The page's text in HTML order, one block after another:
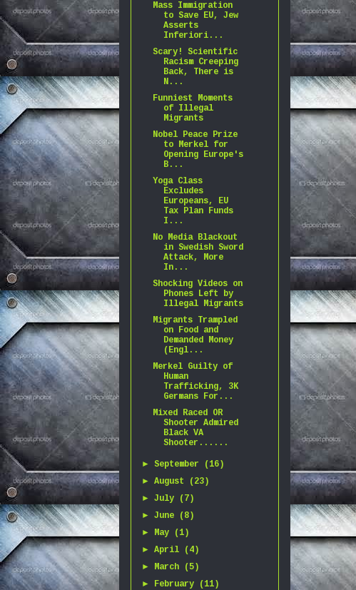
Mass Immigration
to Save EU, Jew
Asserts
Inferiori...
Scary! Scientific
Racism Creeping
Back, There is
N...
Funniest Moments
of Illegal
Migrants
Nobel Peace Prize
to Merkel for
Opening Europe's
B...
Yoga Class
Excludes
Europeans, EU
Tax Plan Funds
I...
No Media Blackout
in Swedish Sword
Attack, More
In...
Shocking Videos on
Phones Left by
Illegal Migrants
Migrants Trampled
on Food and
Demanded Money
(Engl...
Merkel Guilty of
Human
Trafficking, 3K
Germans For...
Mixed Raced OR
Shooter Admired
Black VA
Shooter......
► September
(16)
►August
(23)
►July
(7)
►June
(8)
► May
(1)
►April
(4)
► March
(5)
► February
(11)